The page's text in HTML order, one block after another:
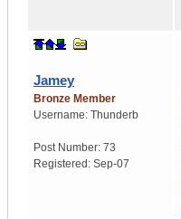
Jamey
Bronze Member
Username: Thunderb
Post Number: 73
Registered: Sep-07